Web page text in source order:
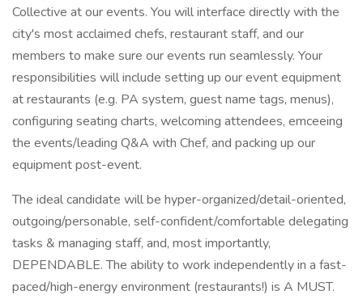
Collective at our events. You will interface directly with the
city's most acclaimed chefs, restaurant staff, and our
members to make sure our events run seamlessly. Your
responsibilities will include setting up our event equipment
at restaurants (e.g. PA system, guest name tags, menus),
configuring seating charts, welcoming attendees, emceeing
the events/leading Q&A with Chef, and packing up our
equipment post-event.
The ideal candidate will be hyper-organized/detail-oriented,
outgoing/personable, self-confident/comfortable delegating
tasks & managing staff, and, most importantly,
DEPENDABLE. The ability to work independently in a fast-
paced/high-energy environment (restaurants!) is A MUST.